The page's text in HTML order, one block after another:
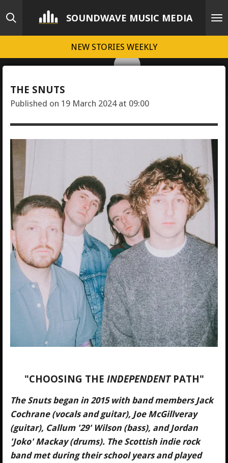
Skip
main
SOUNDWAVE MUSIC MEDIA
NEW STORIES WEEKLY
THE SNUTS
Published on 19 March 2024 at 09:00
"CHOOSING THE INDEPENDENTPATH"
The Snuts began in 2015 with band members Jack
Cochrane (vocals and guitar), Joe McGillveray
(guitar), Callum '29' Wilson (bass), and Jordan
'Joko' Mackay (drums). The Scottish indie rock
band met during their school years and played